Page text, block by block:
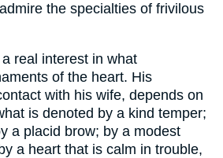
the specialties of frivilous
real interest in what
of the heart. His
with his wife, depends on
is denoted by a kind temper;
a placid brow; by a modest
a heart that is calm in trouble,